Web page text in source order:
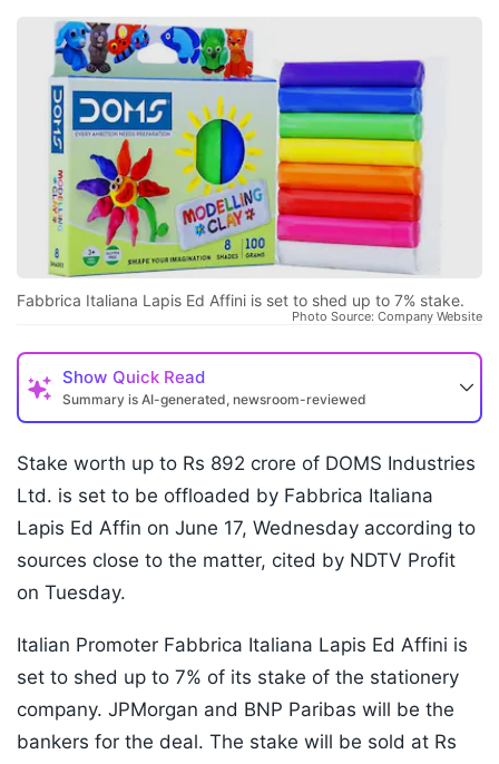
Fabbrica Italiana Lapis Ed Affini is set to shed up to 7% stake.
Photo Source: Company Website
Show Quick Read
Summary is AI-generated, newsroom-reviewed
Stake worth up to Rs 892 crore of DOMS Industries
Ltd. is set to be offloaded by Fabbrica Italiana
Lapis Ed Affin on June 17, Wednesday according to
sources close to the matter, cited by NDTV Profit
on Tuesday.
Italian Promoter Fabbrica Italiana Lapis Ed Affini is
set to shed up to 7% of its stake of the stationery
company. JPMorgan and BNP Paribas will be the
bankers for the deal. The stake will be sold at Rs